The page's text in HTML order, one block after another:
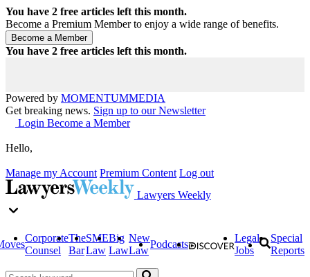
You have 2 free articles left this month.
Become a Premium Member to enjoy a wide range of benefits.
You have 2 free articles left this month.
Powered by MOMENTUMMEDIA
Get breaking news. Sign up to our Newsletter
Login Become a Member
Hello,
Manage my Account Premium Content Log out
Lawyers Weekly
Corporate
Counsel
The
Bar
SME
Law
Big
Law
New
Law
Podcasts
Legal
Jobs
Special
Reports